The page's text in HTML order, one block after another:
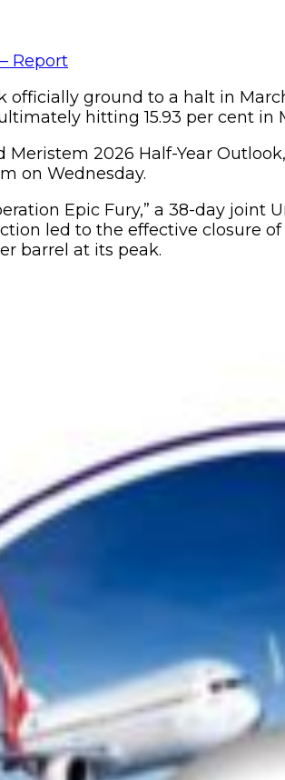
officially ground to a halt in
hitting 15.93 per cent in
2026 Half-Year
on Wednesday.
Epic Fury,” a 38-day
led to the effective closure
barrel at its peak.